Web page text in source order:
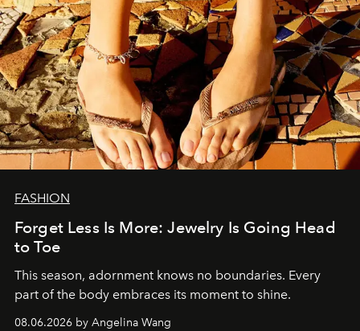
FASHION
Forget Less Is More: Jewelry Is Going Head
to Toe
This season, adornment knows no boundaries. Every
part of the body embraces its moment to shine.
08.06.2026 by Angelina Wang